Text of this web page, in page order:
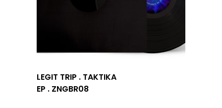
LEGIT TRIP . TAKTIKA
EP . ZNGBR08